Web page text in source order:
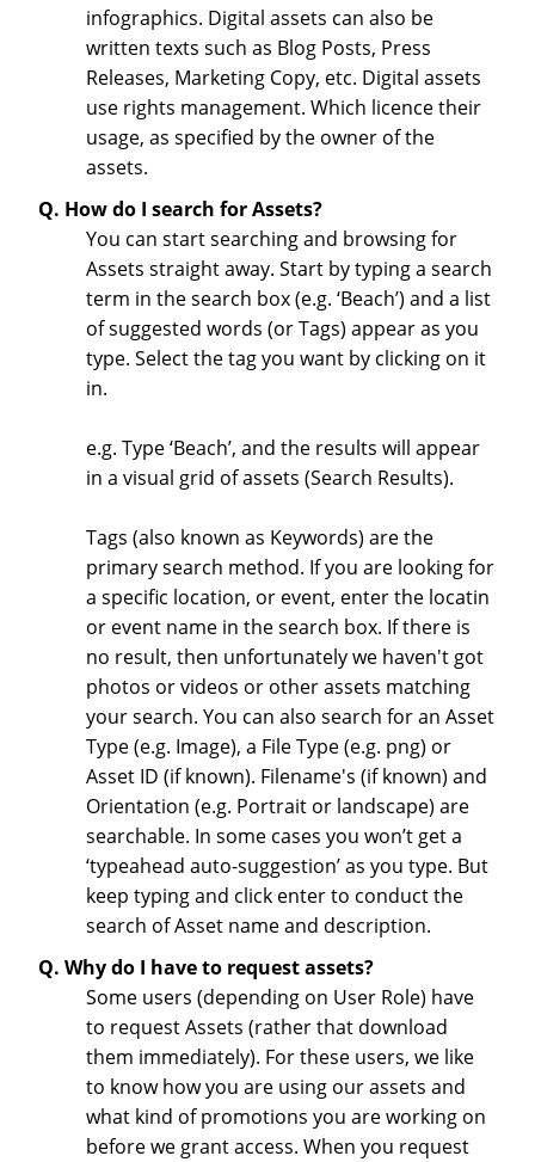
infographics. Digital assets can also be
written texts such as Blog Posts, Press
Releases, Marketing Copy, etc. Digital assets
use rights management. Which licence their
usage, as specified by the owner of the
assets.
Q. How do I search for Assets?
You can start searching and browsing for
Assets straight away. Start by typing a search
term in the search box (e.g. ‘Beach’) and a list
of suggested words (or Tags) appear as you
type. Select the tag you want by clicking on it
in.
e.g. Type ‘Beach’, and the results will appear
in a visual grid of assets (Search Results).
Tags (also known as Keywords) are the
primary search method. If you are looking for
a specific location, or event, enter the locatin
or event name in the search box. If there is
no result, then unfortunately we haven't got
photos or videos or other assets matching
your search. You can also search for an Asset
Type (e.g. Image), a File Type (e.g. png) or
Asset ID (if known). Filename's (if known) and
Orientation (e.g. Portrait or landscape) are
searchable. In some cases you won’t get a
‘typeahead auto-suggestion’ as you type. But
keep typing and click enter to conduct the
search of Asset name and description.
Q. Why do I have to request assets?
Some users (depending on User Role) have
to request Assets (rather that download
them immediately). For these users, we like
to know how you are using our assets and
what kind of promotions you are working on
before we grant access. When you request